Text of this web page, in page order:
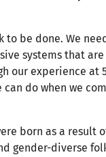
to be done. We
systems that
our experience at
do when we
born as a result
gender-diverse